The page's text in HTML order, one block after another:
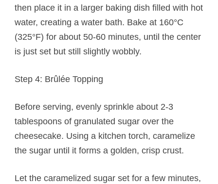
then place it in a larger baking dish filled with hot
water, creating a water bath. Bake at 160°C
(325°F) for about 50-60 minutes, until the center
is just set but still slightly wobbly.
Step 4: Brûlée Topping
Before serving, evenly sprinkle about 2-3
tablespoons of granulated sugar over the
cheesecake. Using a kitchen torch, caramelize
the sugar until it forms a golden, crisp crust.
Let the caramelized sugar set for a few minutes,